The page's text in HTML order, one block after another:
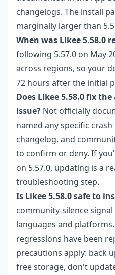
changelogs. The install
marginally larger than
When was Likee 5.58.0
following 5.57.0 on May
across regions, so your
72 hours after the initial
Does Likee 5.58.0 fix
issue? Not officially
named any specific
changelog, and
to confirm or deny. If
on 5.57.0, updating is a
troubleshooting step.
Is Likee 5.58.0 safe to
community-silence
languages and
regressions have been
precautions apply: back
free storage, don't